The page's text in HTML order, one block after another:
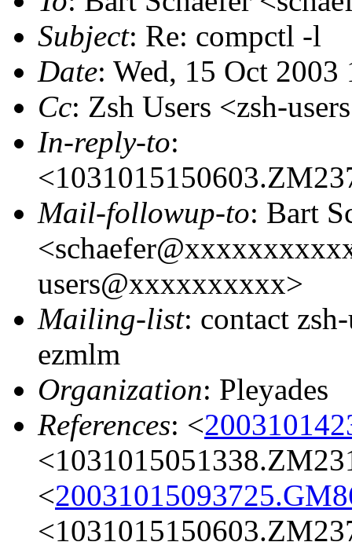
Subject: Re: compctl -l
Date: Wed, 15 Oct
Cc: Zsh Users <zsh-
In-reply-to:
Mail-followup-to: Bart
users@xxxxxxxxxx>
Mailing-list: contact
ezmlm
Organization: Pleyades
References: <
<